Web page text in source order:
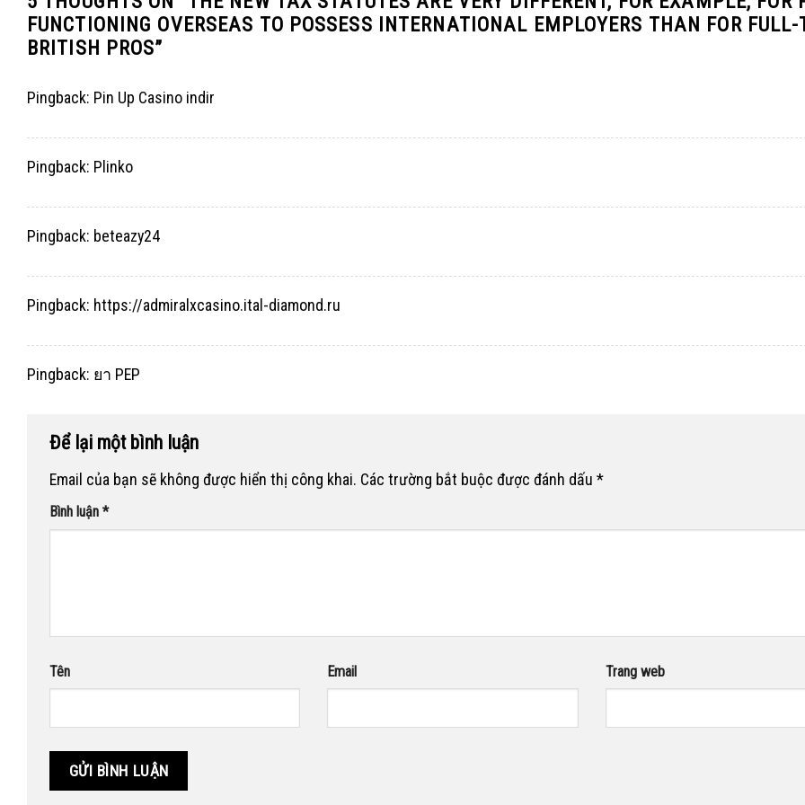
FUNCTIONING OVERSEAS TO POSSESS INTERNATIONAL EMPLOYERS THAN FOR
BRITISH PROS”
Pingback: Pin Up Casino indir
Pingback: Plinko
Pingback: beteazy24
Pingback: https://admiralxcasino.ital-diamond.ru
Pingback: ยา PEP
Để lại một bình luận
Email của bạn sẽ không được hiển thị công khai. Các trường bắt buộc được đánh dấu *
Bình luận *
Tên Email Trang web